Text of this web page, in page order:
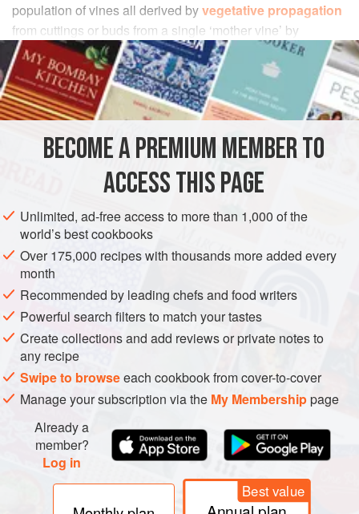
population of vines all derived byvegetative propagation
from cuttings or buds from a single ‘mother vine’ by
deliberateclonal selection.
Vine nurseries may sell a range of different clones of each
vine variety, each with different attributes and
characteristics and individually identified by numbers
and/or names. In Germany, for example, there is a formal
system. Normally government agencies are involved in
selection, evaluation, and distribution to nurserymen, and
often the availability of clones and their acceptance varies
regionally. Some clones are so outstanding that they
become internationally distributed. Clones of Riesling from
geisenheim
in Germany are examples of this. In the
1990s, there was considerable interest in Burgundian
(sometimes called Dijon) clones; see particularly
chardonnayandpinot noir
BECOME A PREMIUM MEMBER TO
ACCESS THIS PAGE
Unlimited, ad-free access to more than 1,000 of the
world’s best cookbooks
Over 175,000 recipes with thousands more added every
month
Recommended by leading chefs and food writers
Powerful search filters to match your tastes
Create collections and add reviews or private notes to
any recipe
Swipe to browseeach cookbook from cover-to-cover
Manage your subscription via the My Membershippage
Already a
member?
Log in
Best value